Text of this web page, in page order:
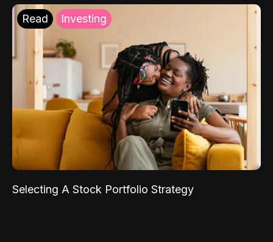
Read Investing
Selecting A Stock Portfolio Strategy